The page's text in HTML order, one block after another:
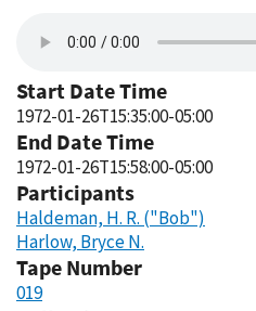
Start Date Time
1972-01-26T15:35:00-05:00
End Date Time
1972-01-26T15:58:00-05:00
Participants
Haldeman, H. R. ("Bob")
Harlow, Bryce N.
Tape Number
019